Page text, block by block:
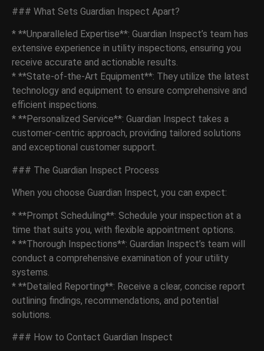
### What Sets Guardian Inspect Apart?
* **Unparalleled Expertise**: Guardian Inspect’s team has
extensive experience in utility inspections, ensuring you
receive accurate and actionable results.
* **State-of-the-Art Equipment**: They utilize the latest
technology and equipment to ensure comprehensive and
efficient inspections.
* **Personalized Service**: Guardian Inspect takes a
customer-centric approach, providing tailored solutions
and exceptional customer support.
### The Guardian Inspect Process
When you choose Guardian Inspect, you can expect:
* **Prompt Scheduling**: Schedule your inspection at a
time that suits you, with flexible appointment options.
* **Thorough Inspections**: Guardian Inspect’s team will
conduct a comprehensive examination of your utility
systems.
* **Detailed Reporting**: Receive a clear, concise report
outlining findings, recommendations, and potential
solutions.
### How to Contact Guardian Inspect